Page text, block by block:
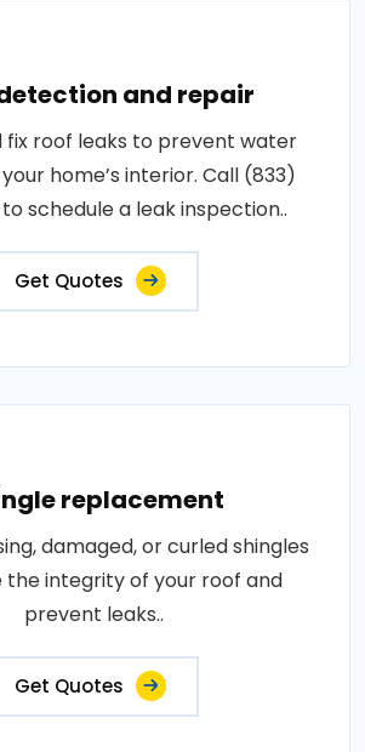
and repair
fix roof leaks to prevent water
home’s interior. Call (833)
schedule a leak inspection..
Get Quotes
replacement
damaged, or curled shingles
integrity of your roof and
prevent leaks..
Get Quotes